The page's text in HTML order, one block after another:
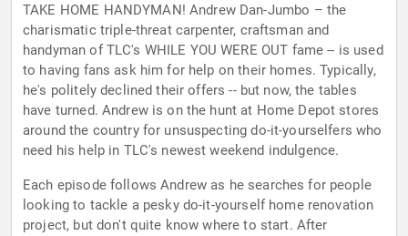
TAKE HOME HANDYMAN! Andrew Dan-Jumbo – the
charismatic triple-threat carpenter, craftsman and
handyman of TLC's WHILE YOU WERE OUT fame -- is used
to having fans ask him for help on their homes. Typically,
he's politely declined their offers -- but now, the tables
have turned. Andrew is on the hunt at Home Depot stores
around the country for unsuspecting do-it-yourselfers who
need his help in TLC's newest weekend indulgence.
Each episode follows Andrew as he searches for people
looking to tackle a pesky do-it-yourself home renovation
project, but don't quite know where to start. After